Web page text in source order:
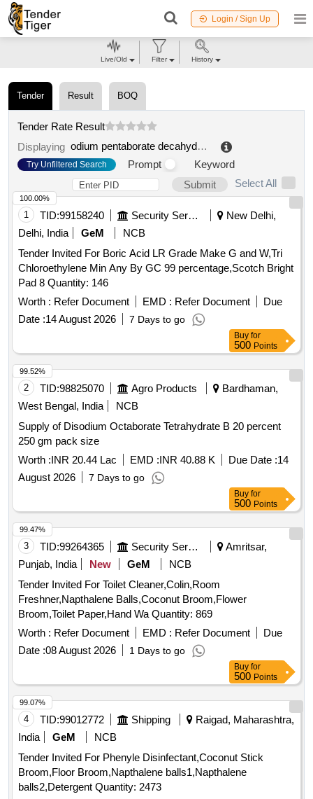
Login / Sign Up
Tender Result BOQ
Tender Rate Result
Displaying
odium pentaborate decahydrate
Try Unfiltered Search Prompt
Keyword
Submit
Select All
1 TID:99158240 Security Services
New Delhi,
Delhi, India
GeM
NCB
Tender Invited For Boric Acid LR Grade Make G and W,Tri
Chloroethylene Min Any By GC 99 percentage,Scotch Bright
Pad 8 Quantity: 146
Worth : Refer Document EMD : Refer Document
Due
Date :14 August 2026 7 Days to go
100.00%
Buy for
500 Points
2 TID:98825070 Agro Products
Bardhaman,
West Bengal, India
NCB
Supply of Disodium Octaborate Tetrahydrate B 20 percent
250 gm pack size
Worth :INR 20.44 Lac EMD :INR 40.88 K Due Date :14
August 2026
7 Days to go
99.52%
Buy for
500 Points
3 TID:99264365 Security Services
Amritsar,
Punjab, India
New GeM
NCB
Tender Invited For Toilet Cleaner,Colin,Room
Freshner,Napthalene Balls,Coconut Broom,Flower
Broom,Toilet Paper,Hand Wa Quantity: 869
Worth : Refer Document EMD : Refer Document
Due
Date :08 August 2026 1 Days to go
99.47%
Buy for
500 Points
4 TID:99012772 Shipping
Raigad, Maharashtra,
India
GeM
NCB
Tender Invited For Phenyle Disinfectant,Coconut Stick
Broom,Floor Broom,Napthalene balls1,Napthalene
balls2,Detergent Quantity: 2473
99.07%
Live/Old Filter History